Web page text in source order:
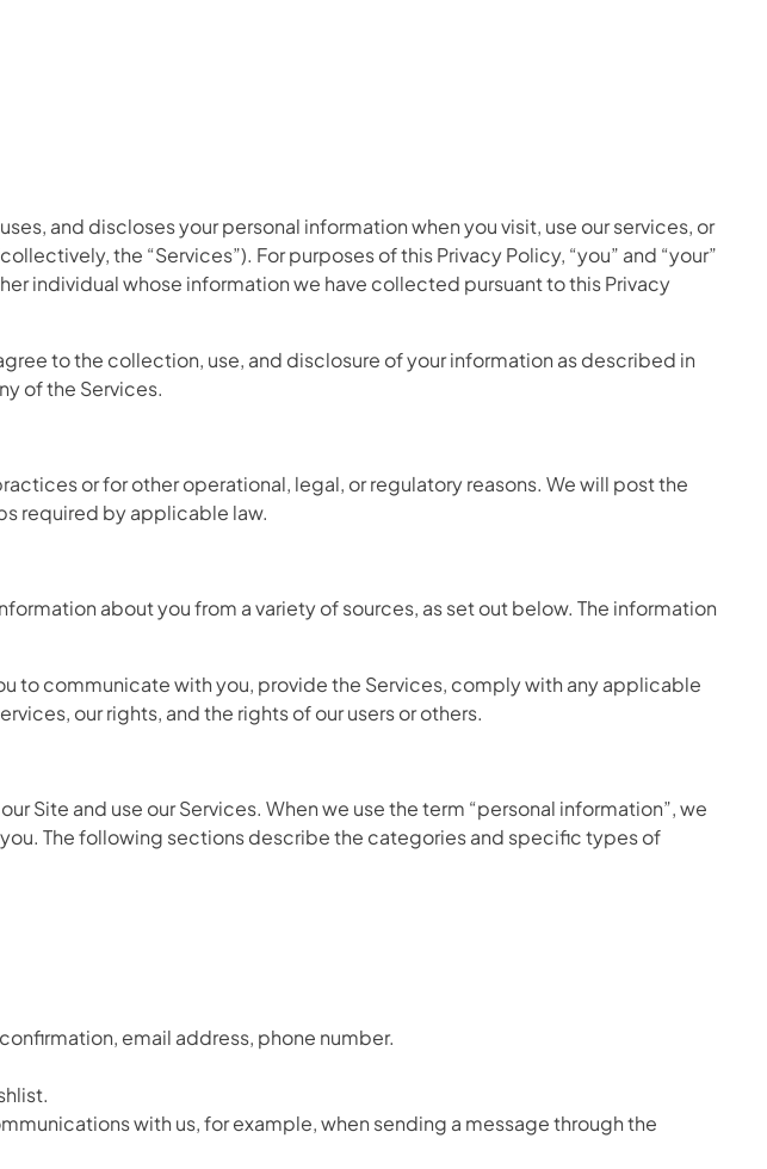
and discloses your personal information when you visit, use our services, or
the “Services”). For purposes of this Privacy Policy, “you” and “your”
individual whose information we have collected pursuant to this Privacy
to the collection, use, and disclosure of your information as described in
of the Services.
or for other operational, legal, or regulatory reasons. We will post the
required by applicable law.
about you from a variety of sources, as set out below. The information
to communicate with you, provide the Services, comply with any applicable
our rights, and the rights of our users or others.
Site and use our Services. When we use the term “personal information”, we
The following sections describe the categories and specific types of
email address, phone number.
with us, for example, when sending a message through the